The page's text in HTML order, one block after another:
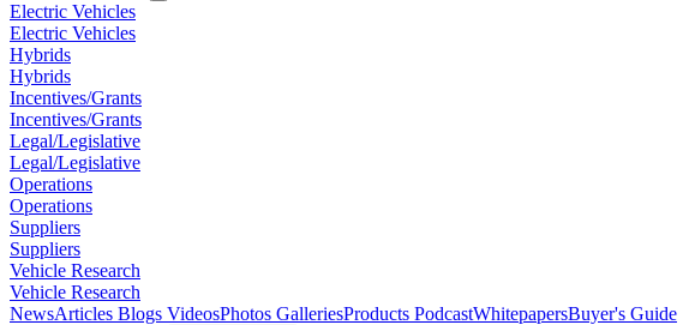
Electric Vehicles
Electric Vehicles
Hybrids
Hybrids
Incentives/Grants
Incentives/Grants
Legal/Legislative
Legal/Legislative
Operations
Operations
Suppliers
Suppliers
Vehicle Research
Vehicle Research
NewsArticles Blogs VideosPhotos GalleriesProducts PodcastWhitepapersBuyer's Guide